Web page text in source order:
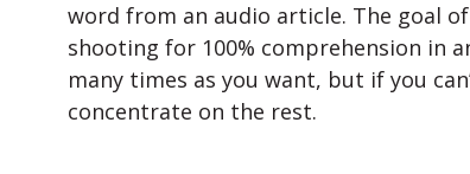
word from an audio article. The goal
shooting for 100% comprehension in
many times as you want, but if you
concentrate on the rest.